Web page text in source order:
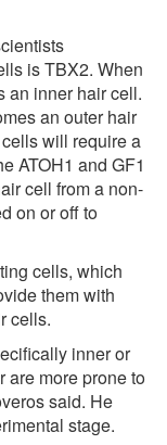
is TBX2. When
an inner hair cell.
an outer hair
will require a
ATOH1 and GF1
cell from a non-
on or off to
cells, which
them with
cells.
inner or
are more prone to
said. He
stage.